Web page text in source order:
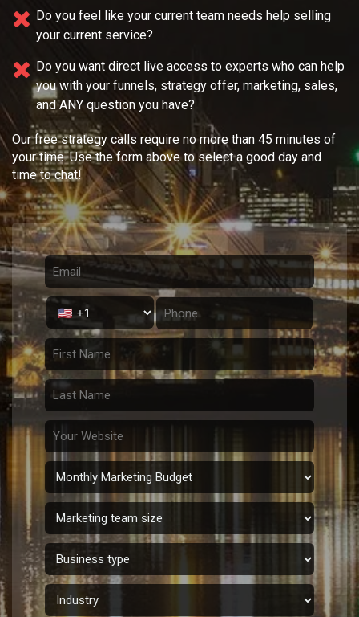
Do you feel like your current team needs help selling
your current service?
Do you want direct live access to experts who can help
you with your funnels, strategy offer, marketing, sales,
and ANY question you have?
Our free strategy calls require no more than 45 minutes of
your time. Use the form above to select a good day and
time to chat!